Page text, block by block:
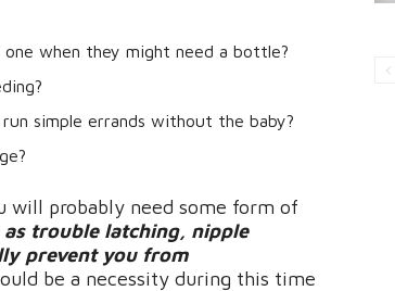
when they might need a bottle?
simple errands without the baby?
will probably need some form of
trouble latching, nipple
prevent you from
be a necessity during this time